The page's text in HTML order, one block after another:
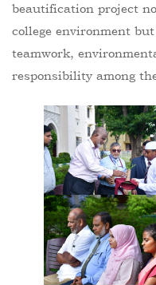
beautification project
college environment
teamwork,
responsibility among